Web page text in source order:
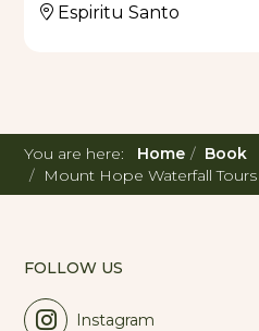
Espiritu Santo
You are here: Home
Book
Mount Hope Waterfall Tours
FOLLOW US
Instagram